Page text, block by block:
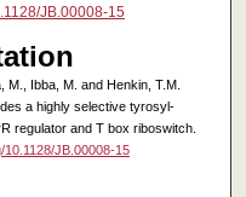
JB.00008-15
M., Ibba, M. and Henkin, T.M.
a highly selective tyrosyl-
regulator and T box riboswitch.
10.1128/JB.00008-15